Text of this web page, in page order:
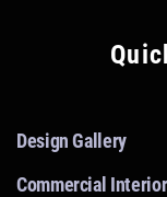
Design Gallery
Commercial